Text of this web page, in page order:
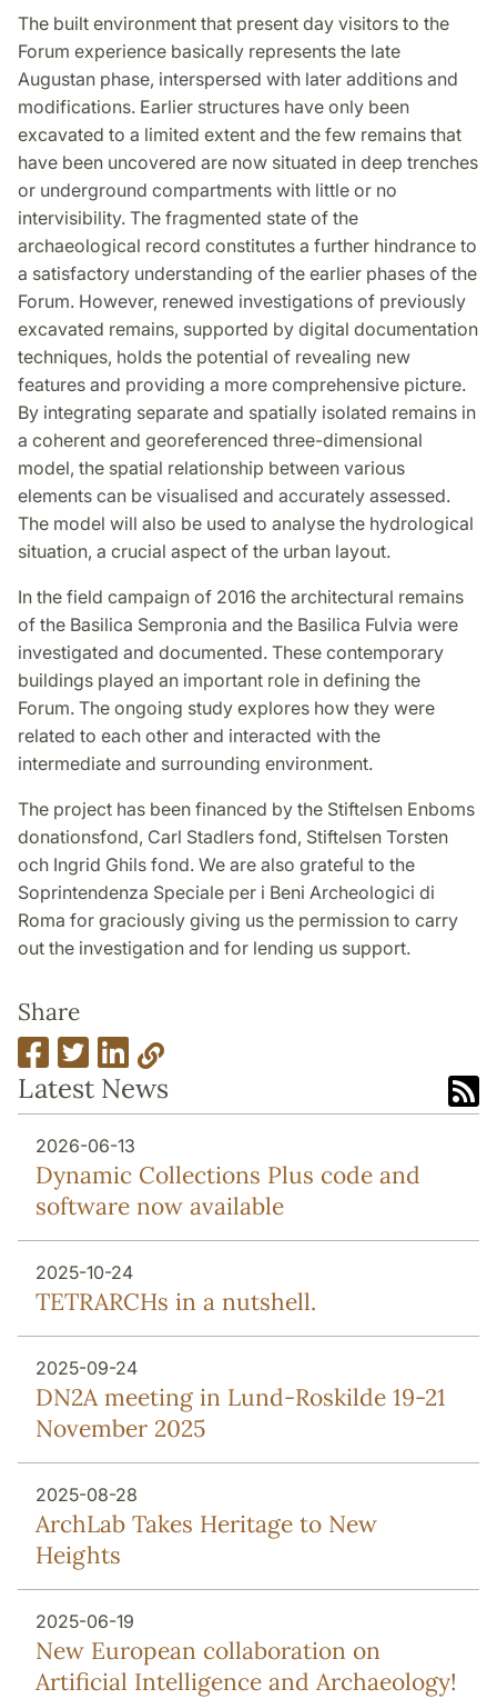
The built environment that present day visitors to the
Forum experience basically represents the late
Augustan phase, interspersed with later additions and
modifications. Earlier structures have only been
excavated to a limited extent and the few remains that
have been uncovered are now situated in deep trenches
or underground compartments with little or no
intervisibility. The fragmented state of the
archaeological record constitutes a further hindrance to
a satisfactory understanding of the earlier phases of the
Forum. However, renewed investigations of previously
excavated remains, supported by digital documentation
techniques, holds the potential of revealing new
features and providing a more comprehensive picture.
By integrating separate and spatially isolated remains in
a coherent and georeferenced three-dimensional
model, the spatial relationship between various
elements can be visualised and accurately assessed.
The model will also be used to analyse the hydrological
situation, a crucial aspect of the urban layout.
In the field campaign of 2016 the architectural remains
of the Basilica Sempronia and the Basilica Fulvia were
investigated and documented. These contemporary
buildings played an important role in defining the
Forum. The ongoing study explores how they were
related to each other and interacted with the
intermediate and surrounding environment.
The project has been financed by the Stiftelsen Enboms
donationsfond, Carl Stadlers fond, Stiftelsen Torsten
och Ingrid Ghils fond. We are also grateful to the
Soprintendenza Speciale per i Beni Archeologici di
Roma for graciously giving us the permission to carry
out the investigation and for lending us support.
Share
Latest News
2026-06-13
Dynamic Collections Plus code and
software now available
2025-10-24
TETRARCHs in a nutshell.
2025-09-24
DN2A meeting in Lund-Roskilde 19-21
November 2025
2025-08-28
ArchLab Takes Heritage to New
Heights
2025-06-19
New European collaboration on
Artificial Intelligence and Archaeology!